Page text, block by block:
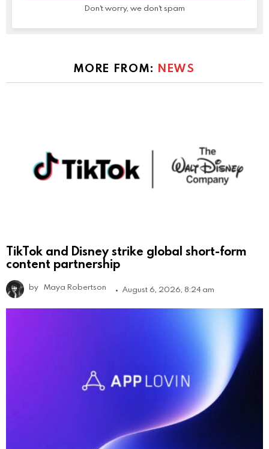
Don't worry, we don't spam
MORE FROM: NEWS
TikTok and Disney strike global short-form
content partnership
by Maya Robertson August 6, 2026, 8:24 am